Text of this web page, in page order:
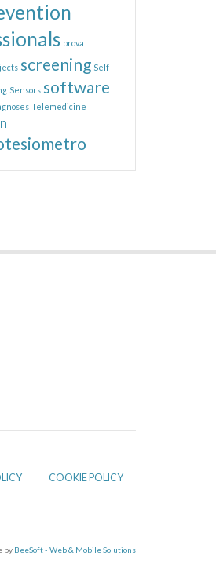
prova
screening Self-
Sensors software
Telemedicine
COOKIE POLICY
by BeeSoft - Web & Mobile Solutions